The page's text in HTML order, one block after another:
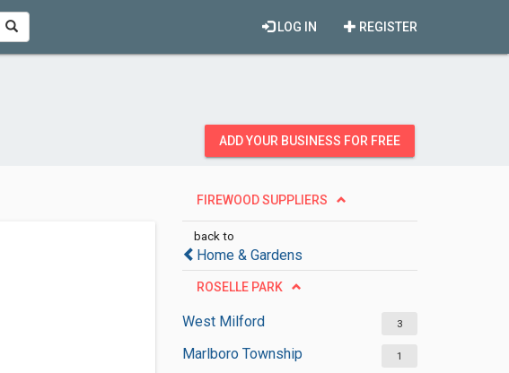
REGISTER
LOG IN
ADD YOUR BUSINESS FOR FREE
FIREWOOD SUPPLIERS
back to
Home & Gardens
ROSELLE PARK
West Milford 3
Marlboro Township 1